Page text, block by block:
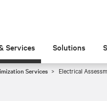
Services Solutions
Services Electrical